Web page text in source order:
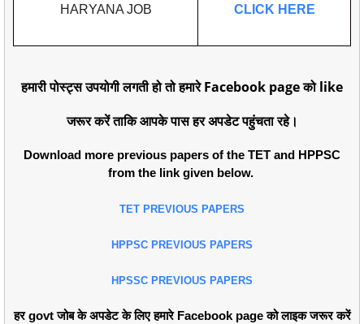
HARYANA JOB CLICK HERE
हमारी पोस्ट्स उपयोगी लगती हो तो हमारे Facebook page को like
जरूर करें ताकि आपके पास हर अपडेट पहुंचता रहे।
Download more previous papers of the TET and HPPSC
from the link given below.
TET PREVIOUS PAPERS
HPPSC PREVIOUS PAPERS
HPSSC PREVIOUS PAPERS
हर govt जोब के अपडेट के लिए हमारे Facebook page को लाइक जरूर करें